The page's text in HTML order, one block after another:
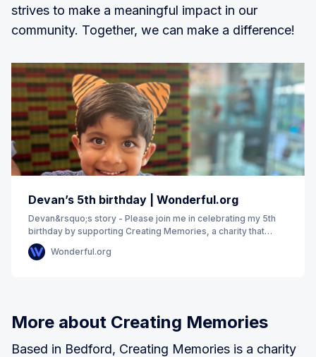
strives to make a meaningful impact in our
community. Together, we can make a difference!
Devan’s 5th birthday | Wonderful.org
Devan&rsquo;s story - Please join me in celebrating my 5th
birthday by supporting Creating Memories, a charity that
works to fulfil the unique wishes of
Wonderful.org
More about Creating Memories
Based in Bedford, Creating Memories is a charity